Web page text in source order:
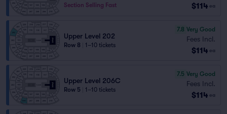
Section Selling Fast
$114 ea
Upper Level 202
Row 8 1–10 tickets
7.8 Very Good
Fees Incl.
$114 ea
Upper Level 206C
Row 5 1–10 tickets
7.5 Very Good
Fees Incl.
$114 ea